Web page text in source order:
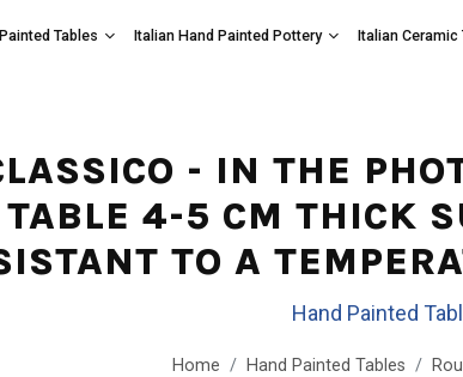
Tables Italian Hand Painted Pottery Italian Ceramic
- IN THE
TABLE 4-5 CM THICK
TO A
Hand Painted
Home Hand Painted Tables